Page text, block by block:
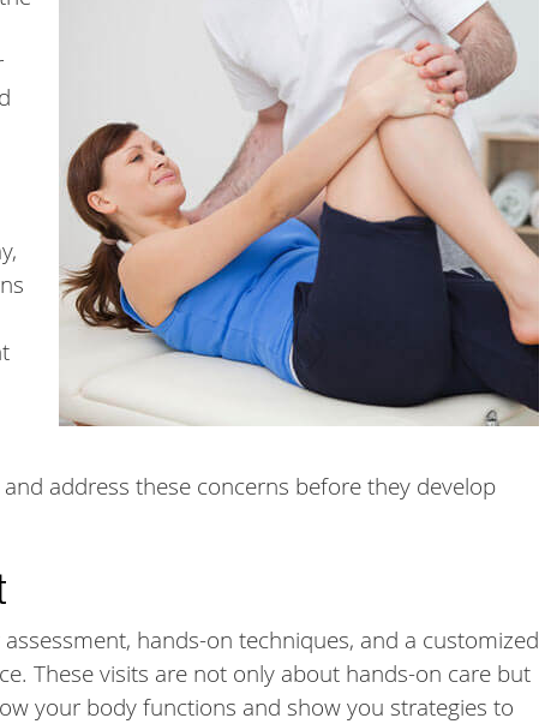
address these concerns before they develop
hands-on techniques, and a customized
These visits are not only about hands-on care but
your body functions and show you strategies to